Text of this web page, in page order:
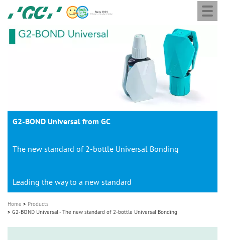
main
content
GC
Europe
N.V.
M
G2-BOND Universal from GC
The new standard of 2-bottle Universal Bonding
Leading the way to a new standard
Home
Products
G2-BOND Universal - The new standard of 2-bottle Universal Bonding